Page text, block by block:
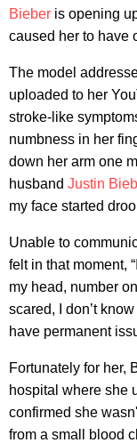
Bieber is opening
caused her to have
The model
uploaded to her
stroke-like
numbness in her
down her arm one
husband Justin
my face started
Unable to
felt in that moment,
my head, number
scared, I don’t
have permanent
Fortunately for her,
hospital where she
confirmed she
from a small blood